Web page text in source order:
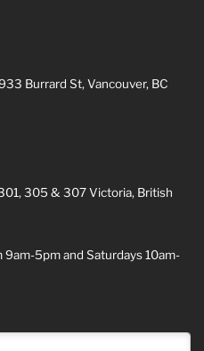
Burrard St, Vancouver, BC
305 & 307 Victoria, British
9am-5pm and Saturdays 10am-